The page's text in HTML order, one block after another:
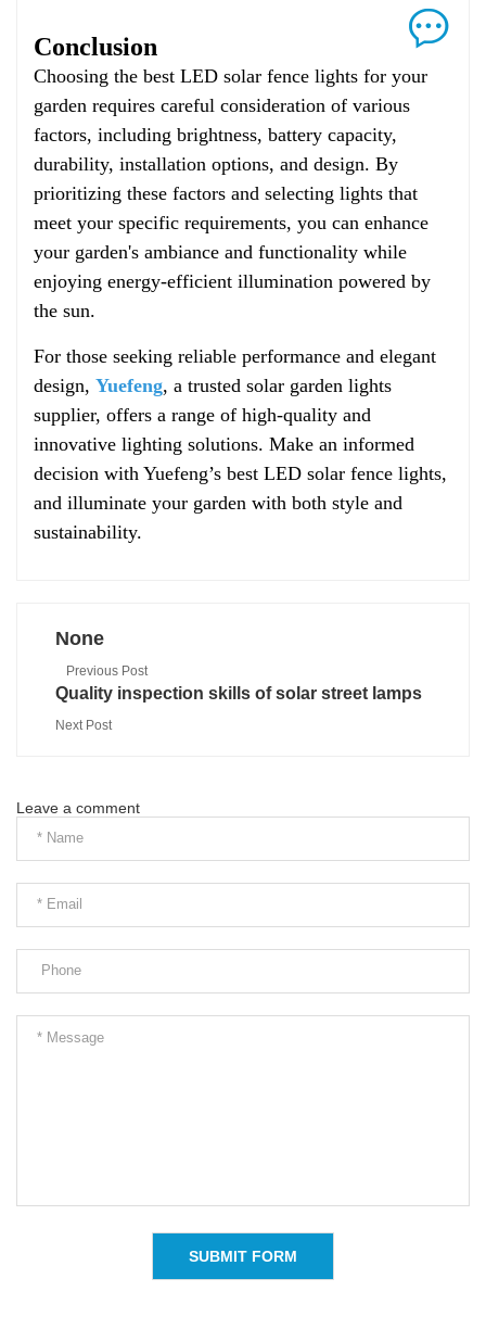
Conclusion
Choosing the best LED solar fence lights for your
garden requires careful consideration of various
factors, including brightness, battery capacity,
durability, installation options, and design. By
prioritizing these factors and selecting lights that
meet your specific requirements, you can enhance
your garden's ambiance and functionality while
enjoying energy-efficient illumination powered by
the sun.
For those seeking reliable performance and elegant
design, Yuefeng, a trusted solar garden lights
supplier, offers a range of high-quality and
innovative lighting solutions. Make an informed
decision with Yuefeng’s best LED solar fence lights,
and illuminate your garden with both style and
sustainability.
None
Previous Post
Quality inspection skills of solar street lamps
Next Post
Leave a comment